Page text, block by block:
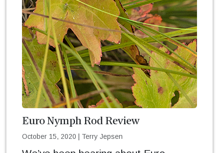
Euro Nymph Rod Review
October 15, 2020 Terry Jepsen